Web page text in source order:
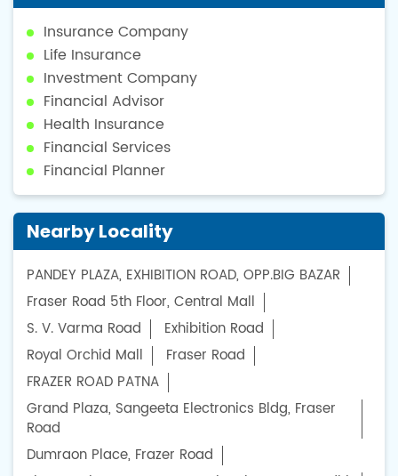
Insurance Company
Life Insurance
Investment Company
Financial Advisor
Health Insurance
Financial Services
Financial Planner
Nearby Locality
PANDEY PLAZA, EXHIBITION ROAD, OPP.BIG BAZAR
Fraser Road 5th Floor, Central Mall
S. V. Varma Road
Exhibition Road
Royal Orchid Mall
Fraser Road
FRAZER ROAD PATNA
Grand Plaza, Sangeeta Electronics Bldg, Fraser
Road
Dumraon Place, Frazer Road